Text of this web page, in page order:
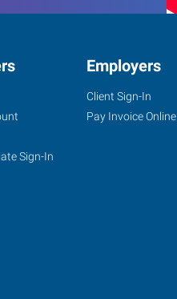
Sign-In
Employers
Client Sign-In
Pay Invoice Online